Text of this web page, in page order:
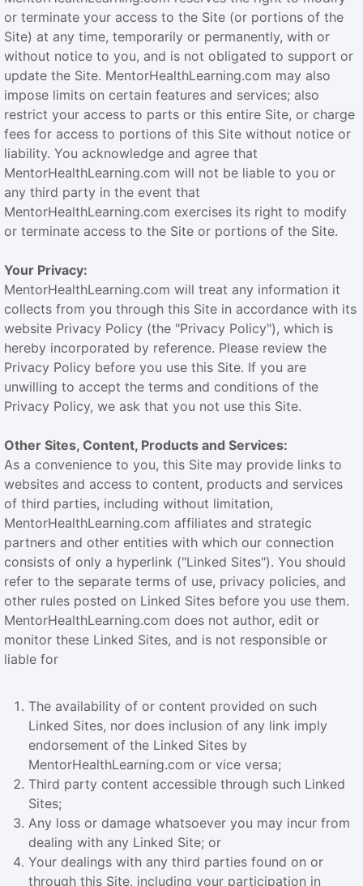
or terminate your access to the Site (or portions of the
Site) at any time, temporarily or permanently, with or
without notice to you, and is not obligated to support or
update the Site. MentorHealthLearning.com may also
impose limits on certain features and services; also
restrict your access to parts or this entire Site, or charge
fees for access to portions of this Site without notice or
liability. You acknowledge and agree that
MentorHealthLearning.com will not be liable to you or
any third party in the event that
MentorHealthLearning.com exercises its right to modify
or terminate access to the Site or portions of the Site.
Your Privacy:
MentorHealthLearning.com will treat any information it
collects from you through this Site in accordance with its
website Privacy Policy (the "Privacy Policy"), which is
hereby incorporated by reference. Please review the
Privacy Policy before you use this Site. If you are
unwilling to accept the terms and conditions of the
Privacy Policy, we ask that you not use this Site.
Other Sites, Content, Products and Services:
As a convenience to you, this Site may provide links to
websites and access to content, products and services
of third parties, including without limitation,
MentorHealthLearning.com affiliates and strategic
partners and other entities with which our connection
consists of only a hyperlink ("Linked Sites"). You should
refer to the separate terms of use, privacy policies, and
other rules posted on Linked Sites before you use them.
MentorHealthLearning.com does not author, edit or
monitor these Linked Sites, and is not responsible or
liable for
The availability of or content provided on such
Linked Sites, nor does inclusion of any link imply
endorsement of the Linked Sites by
MentorHealthLearning.com or vice versa;
Third party content accessible through such Linked
Sites;
Any loss or damage whatsoever you may incur from
dealing with any Linked Site; or
Your dealings with any third parties found on or
through this Site, including your participation in